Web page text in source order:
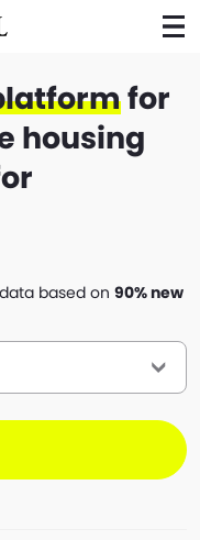
for
housing
based on 90% new